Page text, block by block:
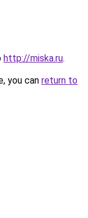
http://miska.ru.
you can return to